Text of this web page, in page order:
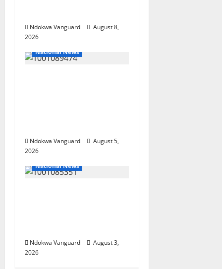
Ndokwa Vanguard
August 8,
2026
National News
Ndokwa Vanguard
August 5,
2026
National News
Ndokwa Vanguard
August 3,
2026